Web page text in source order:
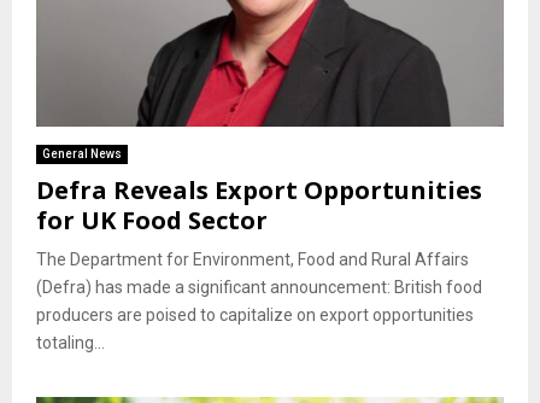
General News
Defra Reveals Export Opportunities
for UK Food Sector
The Department for Environment, Food and Rural Affairs
(Defra) has made a significant announcement: British food
producers are poised to capitalize on export opportunities
totaling...